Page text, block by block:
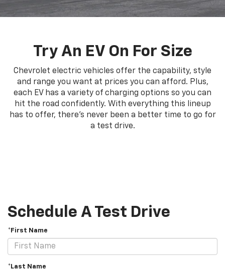
Try An EV On For Size
Chevrolet electric vehicles offer the capability, style
and range you want at prices you can afford. Plus,
each EV has a variety of charging options so you can
hit the road confidently. With everything this lineup
has to offer, there's never been a better time to go for
a test drive.
Schedule A Test Drive
*First Name
*Last Name